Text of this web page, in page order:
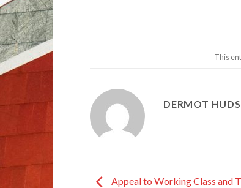
This
DERMOT
Appeal to Working Class and